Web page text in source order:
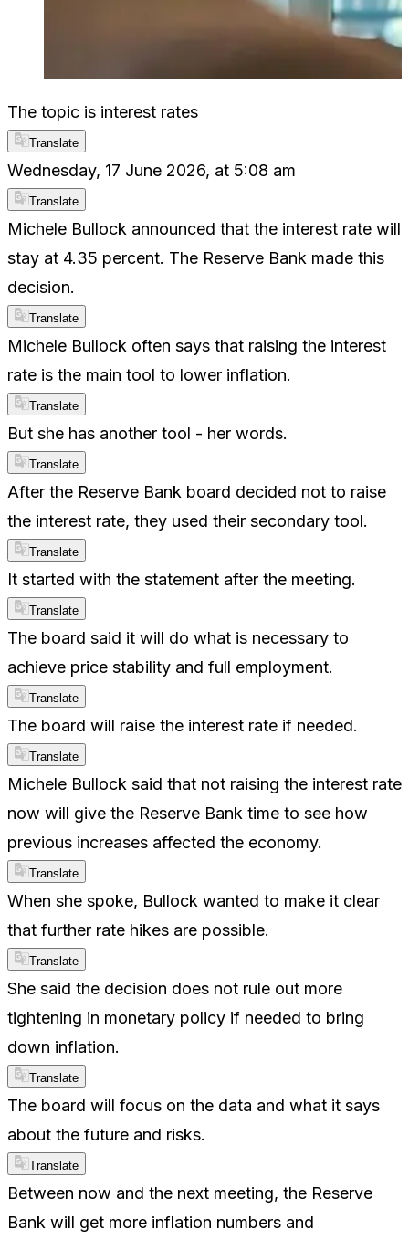
The topic is interest rates
Translate
Wednesday, 17 June 2026, at 5:08 am
Translate
Michele Bullock announced that the interest rate will
stay at 4.35 percent. The Reserve Bank made this
decision.
Translate
Michele Bullock often says that raising the interest
rate is the main tool to lower inflation.
Translate
But she has another tool - her words.
Translate
After the Reserve Bank board decided not to raise
the interest rate, they used their secondary tool.
Translate
It started with the statement after the meeting.
Translate
The board said it will do what is necessary to
achieve price stability and full employment.
Translate
The board will raise the interest rate if needed.
Translate
Michele Bullock said that not raising the interest rate
now will give the Reserve Bank time to see how
previous increases affected the economy.
Translate
When she spoke, Bullock wanted to make it clear
that further rate hikes are possible.
Translate
She said the decision does not rule out more
tightening in monetary policy if needed to bring
down inflation.
Translate
The board will focus on the data and what it says
about the future and risks.
Translate
Between now and the next meeting, the Reserve
Bank will get more inflation numbers and